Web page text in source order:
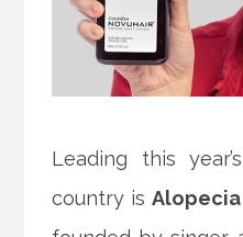
Leading this
country is